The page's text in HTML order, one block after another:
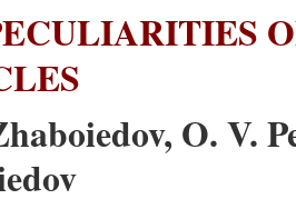
O. V.